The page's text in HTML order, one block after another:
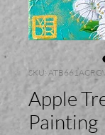
SKU:
Apple
Painting